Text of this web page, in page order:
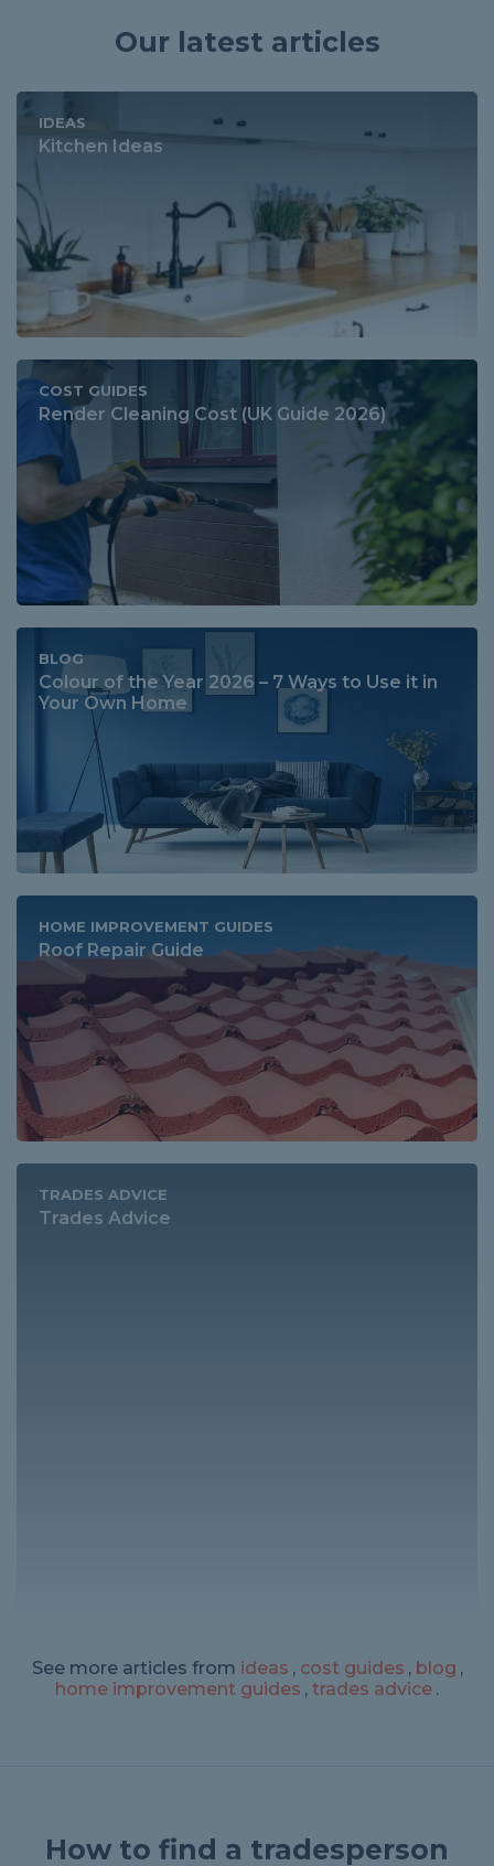
Our latest articles
IDEAS
Kitchen Ideas
COST GUIDES
Render Cleaning Cost (UK Guide 2026)
BLOG
Colour of the Year 2026 – 7 Ways to Use it in
Your Own Home
HOME IMPROVEMENT GUIDES
Roof Repair Guide
TRADES ADVICE
Trades Advice
See more articles from ideas , cost guides , blog ,
home improvement guides , trades advice .
How to find a tradesperson